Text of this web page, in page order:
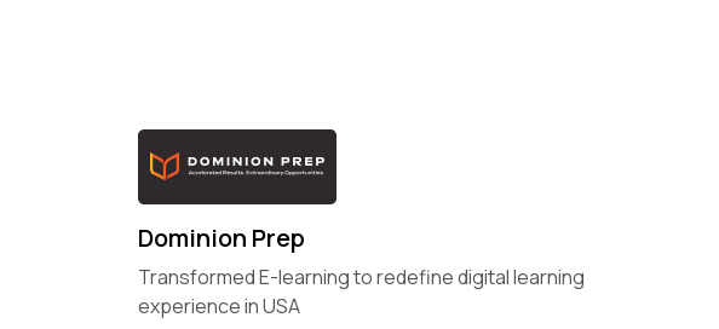
Dominion Prep
Transformed E-learning to redefine digital learning
experience in USA